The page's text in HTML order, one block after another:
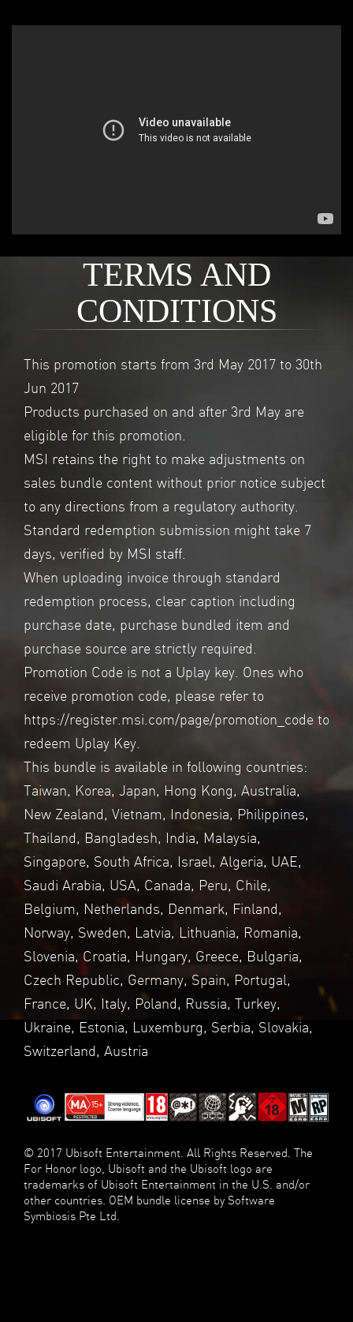
TERMS AND
CONDITIONS
This promotion starts from 3rd May 2017 to 30th
Jun 2017
Products purchased on and after 3rd May are
eligible for this promotion.
MSI retains the right to make adjustments on
sales bundle content without prior notice subject
to any directions from a regulatory authority.
Standard redemption submission might take 7
days, verified by MSI staff.
When uploading invoice through standard
redemption process, clear caption including
purchase date, purchase bundled item and
purchase source are strictly required.
Promotion Code is not a Uplay key. Ones who
receive promotion code, please refer to
https://register.msi.com/page/promotion_code to
redeem Uplay Key.
This bundle is available in following countries:
Taiwan, Korea, Japan, Hong Kong, Australia,
New Zealand, Vietnam, Indonesia, Philippines,
Thailand, Bangladesh, India, Malaysia,
Singapore, South Africa, Israel, Algeria, UAE,
Saudi Arabia, USA, Canada, Peru, Chile,
Belgium, Netherlands, Denmark, Finland,
Norway, Sweden, Latvia, Lithuania, Romania,
Slovenia, Croatia, Hungary, Greece, Bulgaria,
Czech Republic, Germany, Spain, Portugal,
France, UK, Italy, Poland, Russia, Turkey,
Ukraine, Estonia, Luxemburg, Serbia, Slovakia,
Switzerland, Austria
© 2017 Ubisoft Entertainment. All Rights Reserved. The
For Honor logo, Ubisoft and the Ubisoft logo are
trademarks of Ubisoft Entertainment in the U.S. and/or
other countries. OEM bundle license by Software
Symbiosis Pte Ltd.